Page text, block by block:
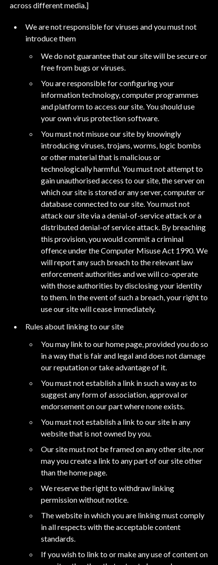
across different media.]
We are not responsible for viruses and you must not
introduce them
We do not guarantee that our site will be secure or
free from bugs or viruses.
You are responsible for configuring your
information technology, computer programmes
and platform to access our site. You should use
your own virus protection software.
You must not misuse our site by knowingly
introducing viruses, trojans, worms, logic bombs
or other material that is malicious or
technologically harmful. You must not attempt to
gain unauthorised access to our site, the server on
which our site is stored or any server, computer or
database connected to our site. You must not
attack our site via a denial-of-service attack or a
distributed denial-of service attack. By breaching
this provision, you would commit a criminal
offence under the Computer Misuse Act 1990. We
will report any such breach to the relevant law
enforcement authorities and we will co-operate
with those authorities by disclosing your identity
to them. In the event of such a breach, your right to
use our site will cease immediately.
Rules about linking to our site
You may link to our home page, provided you do so
in a way that is fair and legal and does not damage
our reputation or take advantage of it.
You must not establish a link in such a way as to
suggest any form of association, approval or
endorsement on our part where none exists.
You must not establish a link to our site in any
website that is not owned by you.
Our site must not be framed on any other site, nor
may you create a link to any part of our site other
than the home page.
We reserve the right to withdraw linking
permission without notice.
The website in which you are linking must comply
in all respects with the acceptable content
standards.
If you wish to link to or make any use of content on